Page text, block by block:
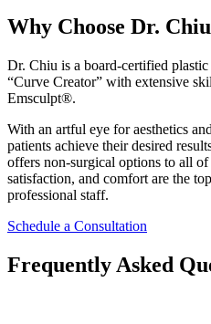
Why Choose Dr.
Dr. Chiu is a board-certified
“Curve Creator” with extensive
Emsculpt®.
With an artful eye for aesthetics
patients achieve their desired
offers non-surgical options to all of
satisfaction, and comfort are the
professional staff.
Schedule a Consultation
Frequently Asked